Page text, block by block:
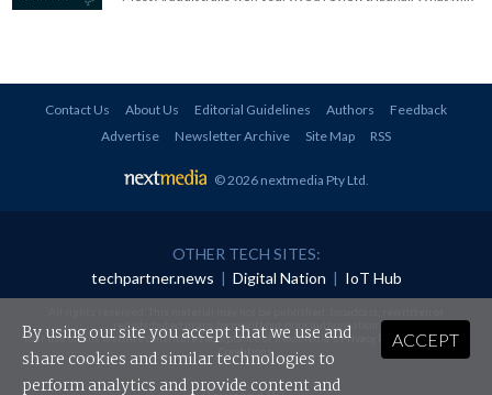
Contact Us About Us Editorial Guidelines Authors
Feedback
Advertise
Newsletter Archive Site Map RSS
© 2026 nextmedia Pty Ltd
OTHER TECH SITES:
techpartner.news | Digital Nation | IoT Hub
redistributed in any form without prior authorisation.
Your use of this website constitutes acceptance of nextmedia'sPrivacy Policyand Terms &
Conditions.
ACCEPT
By using our site you accept that we use and
share cookies and similar technologies to
perform analytics and provide content and